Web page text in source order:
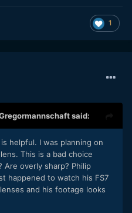
1
said:
helpful. I was planning on
This is a bad choice
Are overly sharp? Philip
happened to watch his FS7
and his footage looks